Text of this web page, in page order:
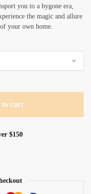
you to a bygone era,
the magic and allure
your own home.
to cart
$150